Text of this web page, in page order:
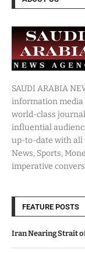
SAUDI ARABIA
information media
world-class
influential
up-to-date with all
News, Sports,
imperative
FEATURE POSTS
Iran Nearing Strait